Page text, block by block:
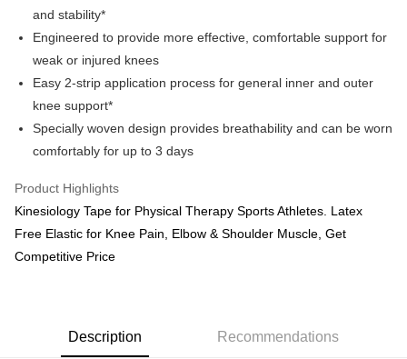
GrabPay
Shipping Method
M Express
RM10.00/order
Home Delivery
Country/Region Delivery Shipping Rates
and stability*
Engineered to provide more effective, comfortable support for
weak or injured knees
Easy 2-strip application process for general inner and outer
knee support*
Specially woven design provides breathability and can be worn
comfortably for up to 3 days
Product Highlights
Kinesiology Tape for Physical Therapy Sports Athletes. Latex
Free Elastic for Knee Pain, Elbow & Shoulder Muscle, Get
Competitive Price
Description Recommendations